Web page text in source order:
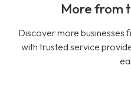
More from
Discover more businesses
with trusted service